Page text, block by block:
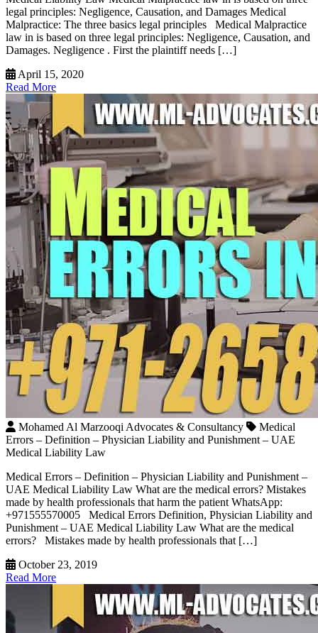
legal principles: Negligence, Causation, and Damages Medical
Malpractice: The three basics legal principles Medical Malpractice
law in is based on three legal principles: Negligence, Causation, and
Damages. Negligence . First the plaintiff needs […]
April 15, 2020
Read More
Mohamed Al Marzooqi Advocates & Consultancy
Medical
Errors – Definition – Physician Liability and Punishment – UAE
Medical Liability Law
Medical Errors – Definition – Physician Liability and Punishment –
UAE Medical Liability Law What are the medical errors? Mistakes
made by health professionals that harm the patient WhatsApp:
+971555570005 Medical Errors Definition, Physician Liability and
Punishment – UAE Medical Liability Law What are the medical
errors? Mistakes made by health professionals that […]
October 23, 2019
Read More